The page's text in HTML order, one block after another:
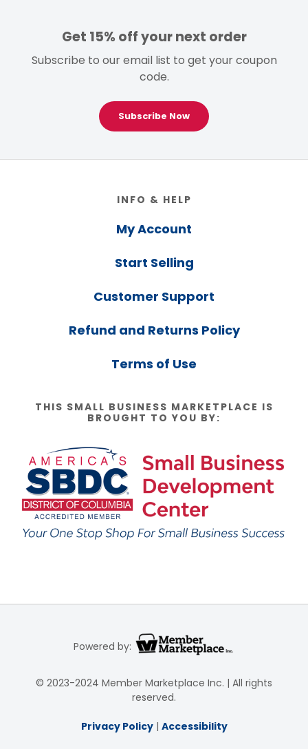
Get 15% off your next order
Subscribe to our email list to get your coupon
code.
Subscribe Now
INFO & HELP
My Account
Start Selling
Customer Support
Refund and Returns Policy
Terms of Use
THIS SMALL BUSINESS MARKETPLACE IS
BROUGHT TO YOU BY:
Powered by:
© 2023-2024 Member Marketplace Inc. | All rights
reserved.
Privacy Policy| Accessibility